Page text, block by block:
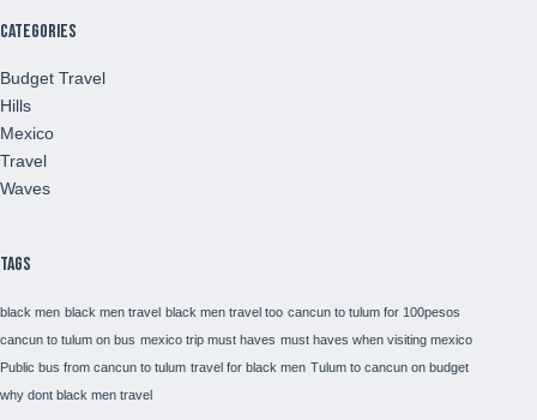
Categories
Budget Travel
Hills
Mexico
Travel
Waves
Tags
black men black men travel black men travel too cancun to tulum for 100pesos
cancun to tulum on bus mexico trip must haves must haves when visiting mexico
Public bus from cancun to tulum travel for black men Tulum to cancun on budget
why dont black men travel